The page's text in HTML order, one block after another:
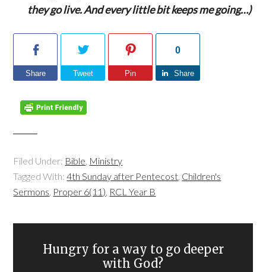
they go live. And every little bit keeps me going…)
Share Tweet Pin
0
Share
Filed Under: Bible, Ministry
Tagged With:4th Sunday after Pentecost, Children's
Sermons, Proper 6(11), RCL Year B
Hungry for a way to go deeper
with God?